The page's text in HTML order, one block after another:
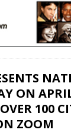
ON
100
ZOOM